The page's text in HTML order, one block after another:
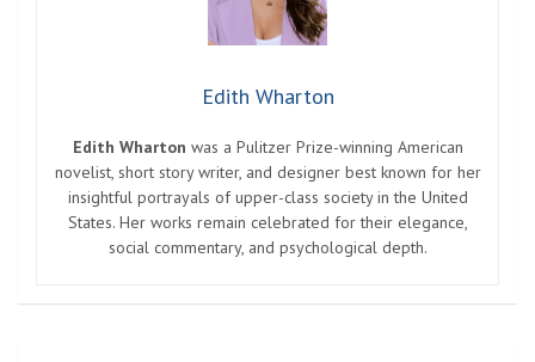
Edith Wharton
Edith Wharton was a Pulitzer Prize-winning American
novelist, short story writer, and designer best known for her
insightful portrayals of upper-class society in the United
States. Her works remain celebrated for their elegance,
social commentary, and psychological depth.